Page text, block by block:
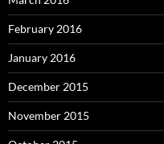
February 2016
January 2016
December 2015
November 2015